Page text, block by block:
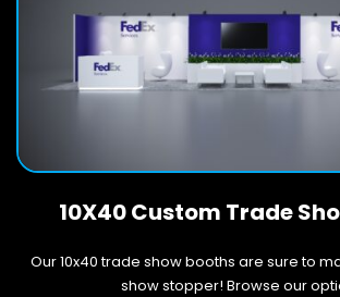
10X40 Custom Trade
Our 10x40 trade show booths are sure to
show stopper! Browse our